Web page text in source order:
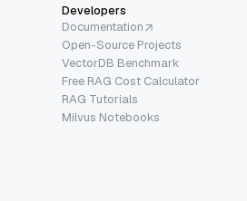
Developers
Documentation
Open-Source Projects
VectorDB Benchmark
Free RAG Cost Calculator
RAG Tutorials
Milvus Notebooks